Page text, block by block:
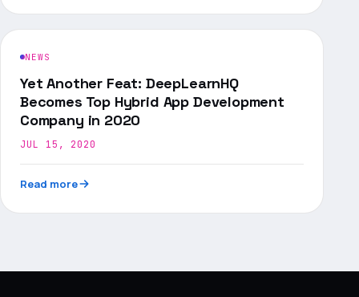
NEWS
Yet Another Feat: DeepLearnHQ
Becomes Top Hybrid App Development
Company in 2020
JUL 15, 2020
Read more